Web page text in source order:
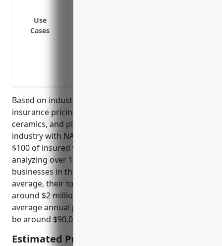
Use
Cases
Based on industry data, the average property
insurance pricing for businesses in the pottery,
ceramics, and plumbing fixture manufacturing
industry with NAICS code 327110 is around $4.50 per
$100 of insured value. This price was derived from
analyzing over 100 property insurance policies for
businesses in this industry over the past 5 years. On
average, their total insured property values were
around $2 million so with a $4.50 per $100 rate, their
average annual property insurance premium would
be around $90,000.
Estimated Pricing: $4.50 per $100 of